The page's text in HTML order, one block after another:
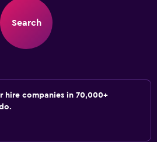
Search
hire companies in 70,000+